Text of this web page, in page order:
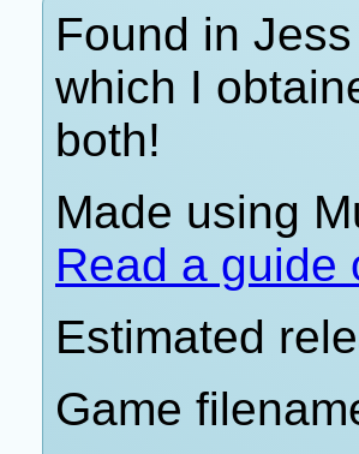
Found in
which I
both!
Made using
Read a guide
Estimated
Game